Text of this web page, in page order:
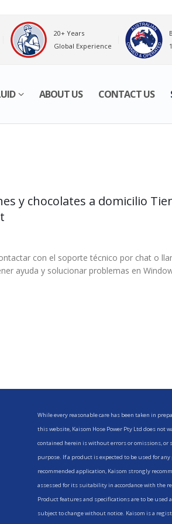
20+ Years
Global Experience
ABOUT US CONTACT US
y chocolates a domicilio
con el soporte técnico por chat o
ayuda y solucionar problemas en
While every reasonable care has been taken in
this website, Kaisom Hose Power Pty Ltd does not
contained herein is without errors or omissions, or
purpose. If a product is expected to be used for
recommended application, Kaisom strongly
assessed for its suitability in accordance with the
Product features and specifications are to be used
subject to change without notice. Kaisom is a